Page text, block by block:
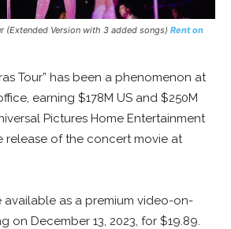
(Extended Version with 3 added songs) Rent on
Tour” has been a phenomenon at
earning $178M US and $250M
Pictures Home Entertainment
release of the concert movie at
as a premium video-on-
on December 13, 2023, for $19.89.